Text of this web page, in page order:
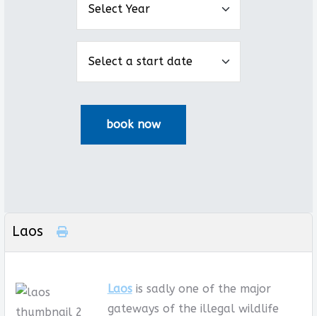
Laos
Laosis sadly one of the major
gateways of the illegal wildlife